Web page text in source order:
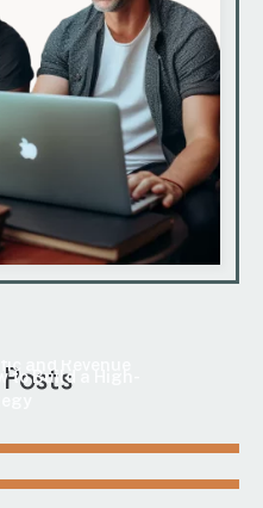
and Revenue
to Build a High-